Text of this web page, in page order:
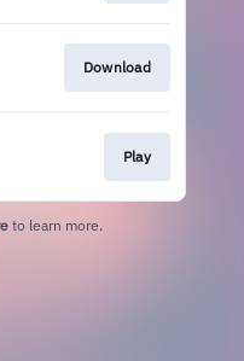
Download
Play
to learn more.